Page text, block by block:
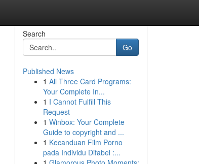
Search
Go
Published News
1 All Three Card Programs:
Your Complete In...
1 I Cannot Fulfill This
Request
1 Winbox: Your Complete
Guide to copyright and ...
1 Kecanduan Film Porno
pada Individu Difabel :...